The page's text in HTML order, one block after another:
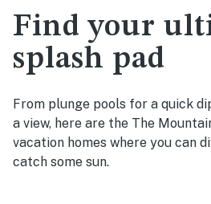
Find your
splash pad
From plunge pools for a quick
a view, here are the The
vacation homes where you can
catch some sun.